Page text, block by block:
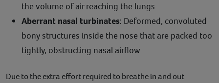
the volume of air reaching the lungs
Aberrant nasal turbinates: Deformed, convoluted
bony structures inside the nose that are packed too
tightly, obstructing nasal airflow
Due to the extra effort required to breathe in and out